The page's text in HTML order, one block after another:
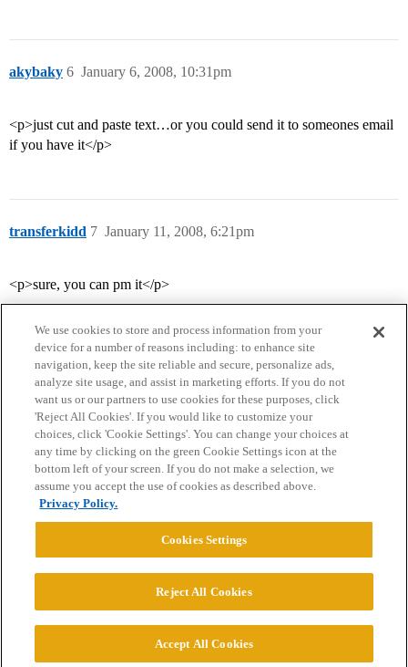
akybaky January 6, 2008, 10:31pm
6
<p>just cut and paste text…or you could send it to someones email
if you have it</p>
transferkidd January 11, 2008, 6:21pm
7
<p>sure, you can pm it</p>
Home Categories Guidelines Terms of Service
Privacy Policy
Powered byDiscourse
© 2026 College Confidential, LLC. All Rights Reserved.
We use cookies to store and process information from your
device for a number of reasons including: to enhance site
navigation, keep the site reliable and secure, personalize ads,
analyze site usage, and assist in marketing efforts. If you do not
want us or our partners to use cookies for these purposes, click
'Reject All Cookies'. If you would like to customize your
choices, click 'Cookie Settings'. You can change your choices at
any time by clicking on the green Cookie Settings icon at the
bottom left of your screen. If you do not make a selection, we
assume you accept the use of cookies as described above.
Privacy Policy.
Cookies Settings
Reject All Cookies
Accept All Cookies